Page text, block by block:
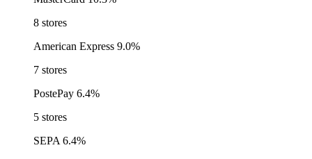
8 stores
American Express 9.0%
7 stores
PostePay 6.4%
5 stores
SEPA 6.4%